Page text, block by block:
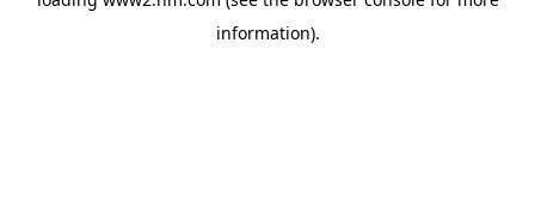
information).